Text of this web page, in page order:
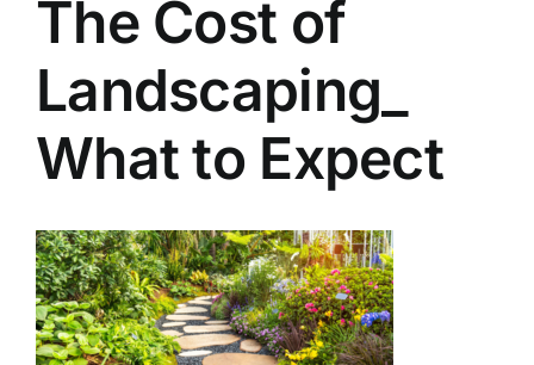
The Cost of
Landscaping_
What to Expect